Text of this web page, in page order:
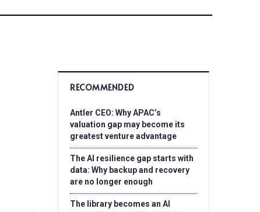
RECOMMENDED
Antler CEO: Why APAC’s
valuation gap may become its
greatest venture advantage
The AI resilience gap starts with
data: Why backup and recovery
are no longer enough
The library becomes an AI